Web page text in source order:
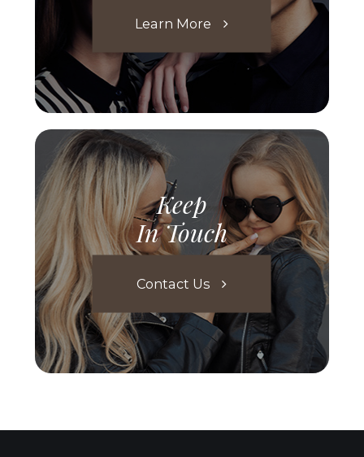
Learn More
Keep
In Touch
Contact Us